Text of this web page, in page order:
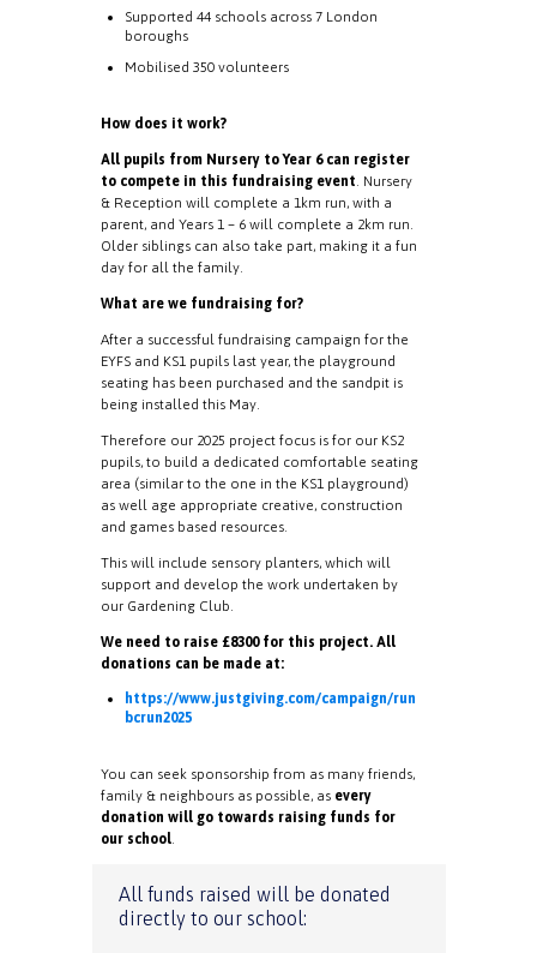
Supported 44 schools across 7 London
boroughs
Mobilised 350 volunteers
How does it work?
All pupils from Nursery to Year 6 can register
to compete in this fundraising event . Nursery
& Reception will complete a 1km run, with a
parent, and Years 1 – 6 will complete a 2km run.
Older siblings can also take part, making it a fun
day for all the family.
What are we fundraising for?
After a successful fundraising campaign for the
EYFS and KS1 pupils last year, the playground
seating has been purchased and the sandpit is
being installed this May.
Therefore our 2025 project focus is for our KS2
pupils, to build a dedicated comfortable seating
area (similar to the one in the KS1 playground)
as well age appropriate creative, construction
and games based resources.
This will include sensory planters, which will
support and develop the work undertaken by
our Gardening Club.
We need to raise £8300 for this project. All
donations can be made at:
https://www.justgiving.com/campaign/run
bcrun2025
You can seek sponsorship from as many friends,
family & neighbours as possible, as every
donation will go towards raising funds for
our school
All funds raised will be donated
directly to our school: